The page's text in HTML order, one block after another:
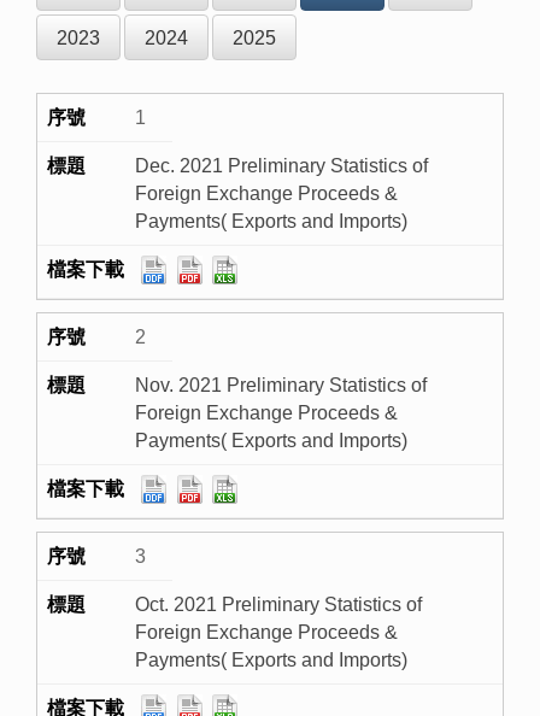
2023 2024 2025
1
Dec. 2021 Preliminary Statistics of
Foreign Exchange Proceeds &
Payments( Exports and Imports)
2
Nov. 2021 Preliminary Statistics of
Foreign Exchange Proceeds &
Payments( Exports and Imports)
3
Oct. 2021 Preliminary Statistics of
Foreign Exchange Proceeds &
Payments( Exports and Imports)